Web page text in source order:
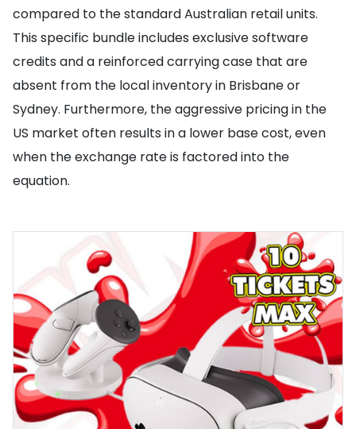
compared to the standard Australian retail units.
This specific bundle includes exclusive software
credits and a reinforced carrying case that are
absent from the local inventory in Brisbane or
Sydney. Furthermore, the aggressive pricing in the
US market often results in a lower base cost, even
when the exchange rate is factored into the
equation.